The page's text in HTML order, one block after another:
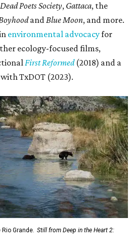
and initiatives,
Texan by Nature. Other
Josh Winkler, editor Sam
Stefan, and composer Noah
is performed by Dallas Chamber
Trips